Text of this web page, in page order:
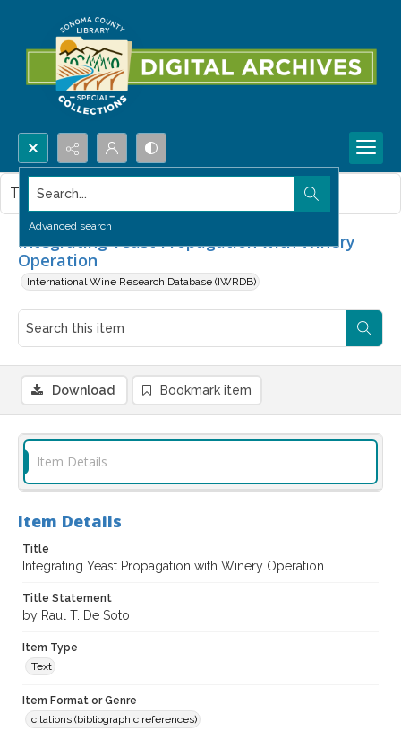
Search...
Advanced search
Integrating Yeast Propagation with Winery
Operation
International Wine Research Database (IWRDB)
This item contains no images.
Download Bookmark item
Item Details
Item Details
Title
Integrating Yeast Propagation with Winery Operation
Title Statement
by Raul T. De Soto
Item Type
Text
Item Format or Genre
citations (bibliographic references)